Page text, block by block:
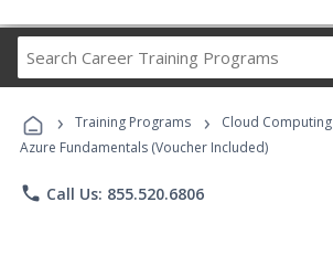
Career
Programs
› Training Programs › Cloud Computing
Azure Fundamentals (Voucher Included)
phone Call Us: 855.520.6806